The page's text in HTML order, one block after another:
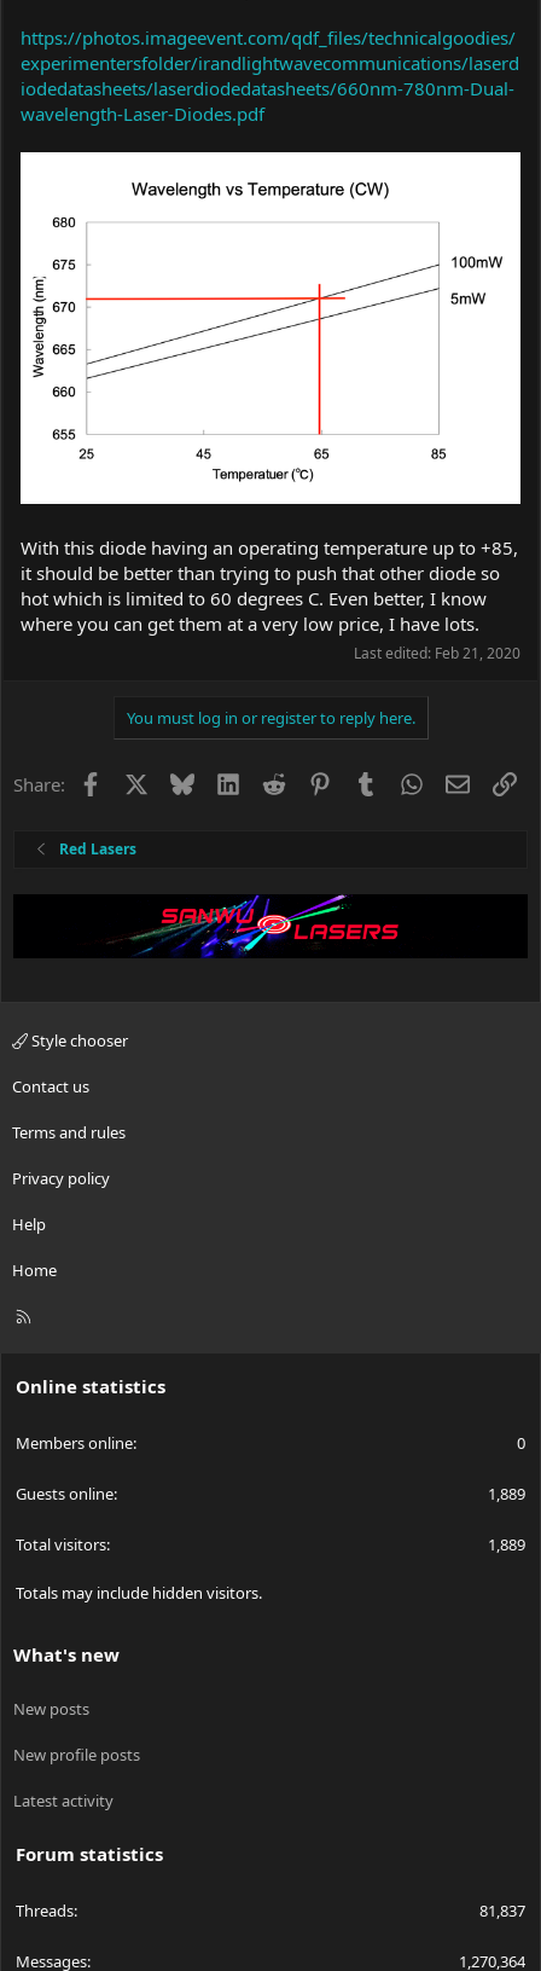
https://photos.imageevent.com/qdf_files/technicalgoodies/
experimentersfolder/irandlightwavecommunications/laserd
iodedatasheets/laserdiodedatasheets/660nm-780nm-Dual-
wavelength-Laser-Diodes.pdf
With this diode having an operating temperature up to +85,
it should be better than trying to push that other diode so
hot which is limited to 60 degrees C. Even better, I know
where you can get them at a very low price, I have lots.
Last edited: Feb 21, 2020
You must log in or register to reply here.
Share: Facebook BlueskyLinkedIn
Reddit PinterestTumblrWhatsApp
Email
Red Lasers
Style chooser
Contact us
Terms and rules
Privacy policy
Help
Home
R
Online statistics
Members online 0
Guests online 1,889
Total visitors 1,889
Totals may include hidden visitors.
What's new
New posts
New profile posts
Latest activity
Forum statistics
Threads 81,837
Messages 1,270,364